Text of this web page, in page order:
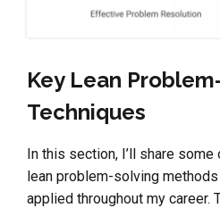
Key Lean
Techniques
In this section, I’ll share
lean problem-solving methods
applied throughout my career.